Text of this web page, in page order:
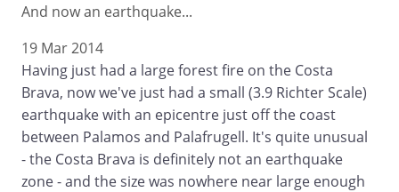
And now an earthquake...
19 Mar 2014
Having just had a large forest fire on the Costa
Brava, now we've just had a small (3.9 Richter Scale)
earthquake with an epicentre just off the coast
between Palamos and Palafrugell. It's quite unusual
- the Costa Brava is definitely not an earthquake
zone - and the size was nowhere near large enough